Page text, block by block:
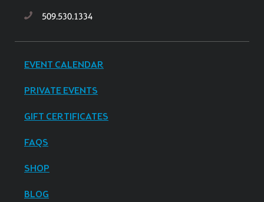
509.530.1334
EVENT CALENDAR
PRIVATE EVENTS
GIFT CERTIFICATES
FAQS
SHOP
BLOG